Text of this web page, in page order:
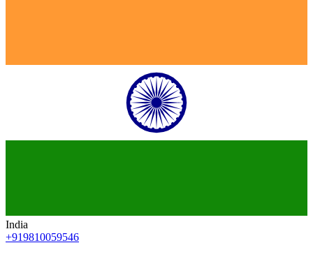
India
+919810059546